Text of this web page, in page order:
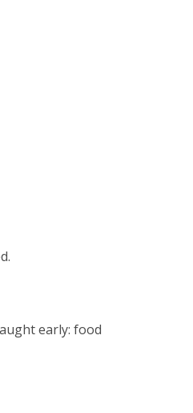
early: food